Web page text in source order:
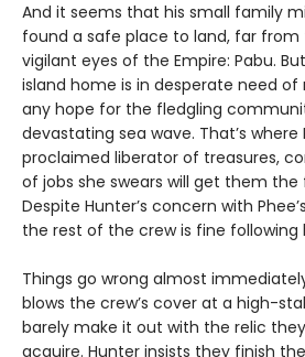
And it seems that his small family
found a safe place to land, far from
vigilant eyes of the Empire: Pabu.
island home is in desperate need of
any hope for the fledgling
devastating sea wave. That’s
proclaimed liberator of treasures,
of jobs she swears will get them
Despite Hunter’s concern with
the rest of the crew is fine following
Things go wrong almost
blows the crew’s cover at a high-
barely make it out with the relic
acquire. Hunter insists they finish